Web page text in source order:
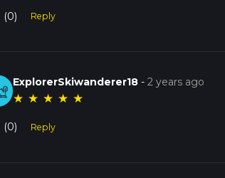
(0) Reply
ExplorerSkiwanderer18 -2 years ago
★ ★ ★ ★ ★
(0) Reply